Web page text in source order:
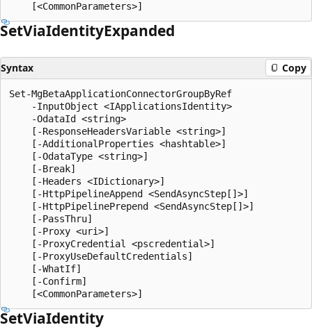
SetViaIdentityExpanded
Syntax Copy
Set-MgBetaApplicationConnectorGroupByRef
    -InputObject <IApplicationsIdentity>
    -OdataId <string>
    [-ResponseHeadersVariable <string>]
    [-AdditionalProperties <hashtable>]
    [-OdataType <string>]
    [-Break]
    [-Headers <IDictionary>]
    [-HttpPipelineAppend <SendAsyncStep[]>]
    [-HttpPipelinePrepend <SendAsyncStep[]>]
    [-PassThru]
    [-Proxy <uri>]
    [-ProxyCredential <pscredential>]
    [-ProxyUseDefaultCredentials]
    [-WhatIf]
    [-Confirm]
SetViaIdentity